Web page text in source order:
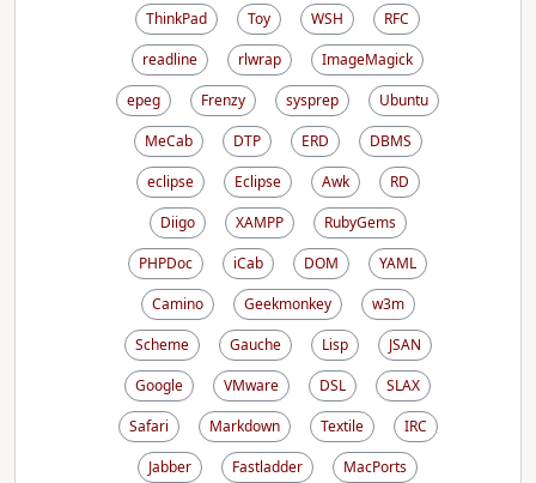
ThinkPad
Toy WSH
RFC
readline
rlwrap
ImageMagick
epeg
Frenzy sysprep
Ubuntu
MeCab
DTP ERD
DBMS
eclipse
Eclipse Awk
RD
Diigo
XAMPP
RubyGems
PHPDoc
iCab DOM
YAML
Camino
Geekmonkey
w3m
Scheme
Gauche Lisp
JSAN
Google
VMware DSL
SLAX
Safari
Markdown Textile
IRC
Jabber
Fastladder
MacPorts